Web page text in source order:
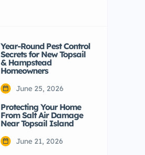
Year-Round Pest Control
Secrets for New Topsail
& Hampstead
Homeowners
June 25, 2026
Protecting Your Home
From Salt Air Damage
Near Topsail Island
June 21, 2026